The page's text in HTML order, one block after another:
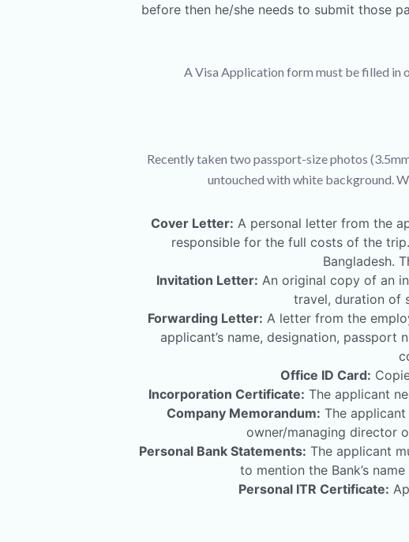
before then he/she needs to submit those
A Visa Application form must be filled in
Recently taken two passport-size photos
untouched with white background.
Cover Letter: A personal letter from the
responsible for the full costs of the
Bangladesh.
Invitation Letter: An original copy of an
travel, duration of
Forwarding Letter: A letter from the
applicant’s name, designation,
Office ID Card:
Incorporation Certificate: The applicant
Company Memorandum: The
owner/managing director
Personal Bank Statements: The applicant
to mention the Bank’s
Personal ITR Certificate: